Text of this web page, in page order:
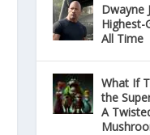
Dwayne
Highest-
All Time
What If
the
A